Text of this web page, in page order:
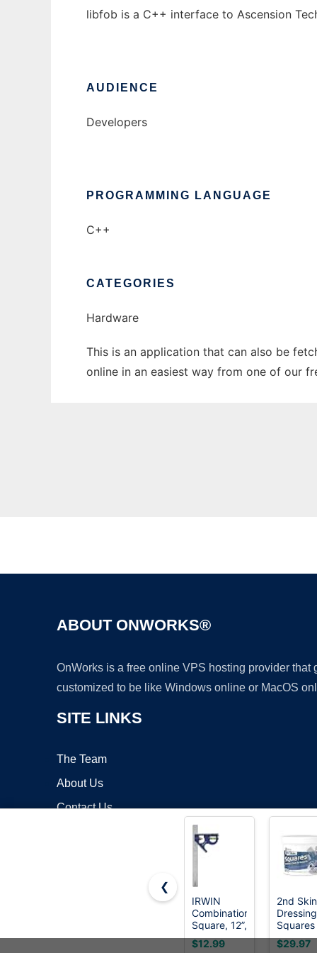
libfob is a C++ interface to Ascension
AUDIENCE
Developers
PROGRAMMING LANGUAGE
C++
CATEGORIES
Hardware
This is an application that can also be
online in an easiest way from one of our
ABOUT ONWORKS®
OnWorks is a free online VPS hosting provider
customized to be like Windows online or MacOS
SITE LINKS
The Team
About Us
Contact Us
❮
IRWIN
Combination
Square, 12”,
45-90
Degree
$12.99
2nd Skin
Squares
(200
Count) -
$29.97